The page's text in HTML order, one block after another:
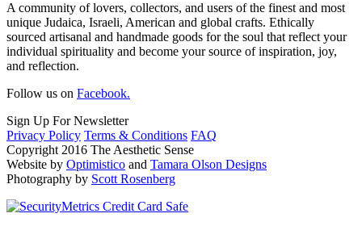
A community of lovers, collectors, and users of the finest and most
unique Judaica, Israeli, American and global crafts. Ethically
sourced artisanal and handmade goods for the soul that reflect your
individual spirituality and become your source of inspiration, joy,
and reflection.
Follow us on Facebook.
Sign Up For Newsletter
Privacy Policy Terms & Conditions FAQ
Copyright 2016 The Aesthetic Sense
Website by Optimistico and Tamara Olson Designs
Photography by Scott Rosenberg